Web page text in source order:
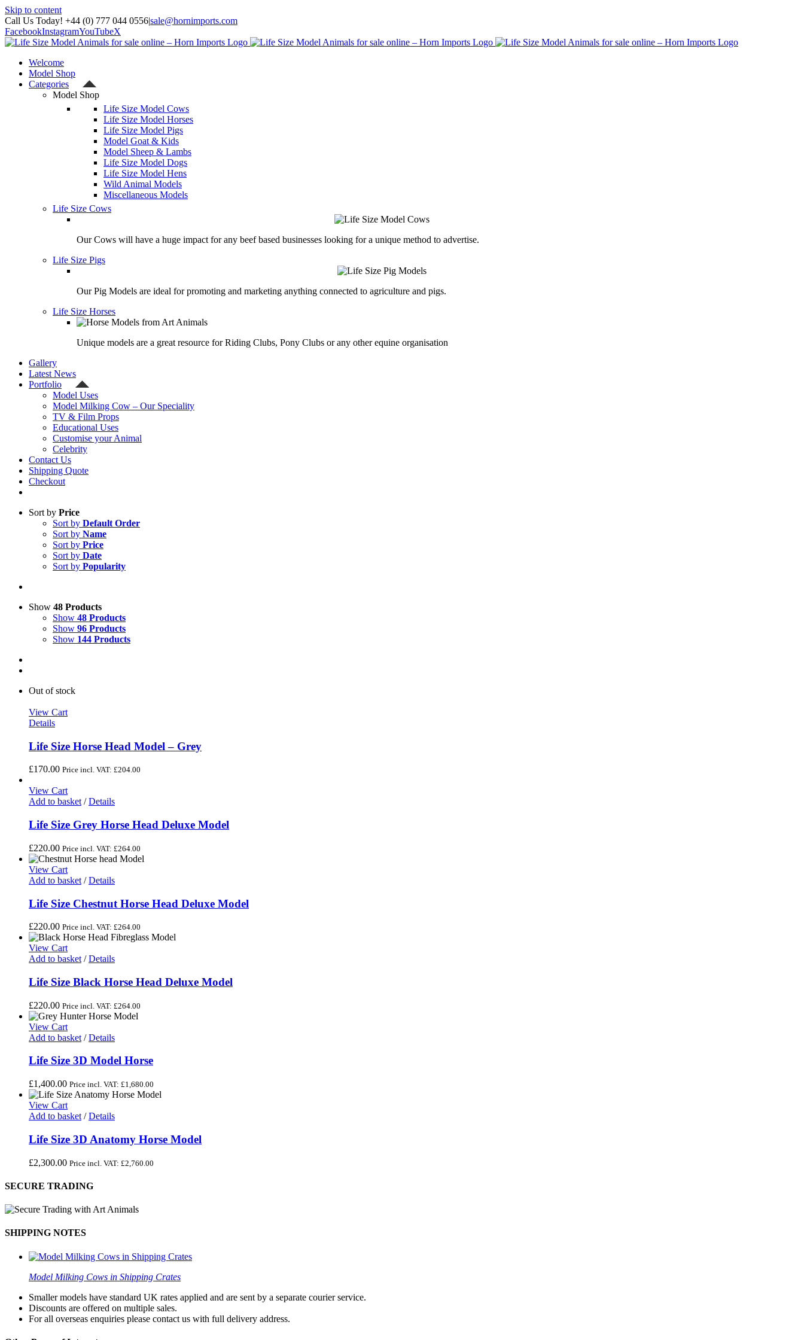
Skip to content
Call Us Today! +44 (0) 777 044 0556|sale@hornimports.com
FacebookInstagramYouTubeX
Welcome
Model Shop
Categories
Model Shop
Life Size Model Cows
Life Size Model Horses
Life Size Model Pigs
Model Goat & Kids
Model Sheep & Lambs
Life Size Model Dogs
Life Size Model Hens
Wild Animal Models
Miscellaneous Models
Life Size Cows
Our Cows will have a huge impact for any beef based businesses looking for a unique method to advertise.
Life Size Pigs
Our Pig Models are ideal for promoting and marketing anything connected to agriculture and pigs.
Life Size Horses
Unique models are a great resource for Riding Clubs, Pony Clubs or any other equine organisation
Gallery
Latest News
Portfolio
Model Uses
Model Milking Cow – Our Speciality
TV & Film Props
Educational Uses
Customise your Animal
Celebrity
Contact Us
Shipping Quote
Checkout
Sort by Price
Sort by Default Order
Sort by Name
Sort by Price
Sort by Date
Sort by Popularity
Show 48 Products
Show 48 Products
Show 96 Products
Show 144 Products
Out of stock
View Cart
Details
Life Size Horse Head Model – Grey
£170.00 Price incl. VAT: £204.00
View Cart
Add to basket / Details
Life Size Grey Horse Head Deluxe Model
£220.00 Price incl. VAT: £264.00
View Cart
Add to basket / Details
Life Size Chestnut Horse Head Deluxe Model
£220.00 Price incl. VAT: £264.00
View Cart
Add to basket / Details
Life Size Black Horse Head Deluxe Model
£220.00 Price incl. VAT: £264.00
View Cart
Add to basket / Details
Life Size 3D Model Horse
£1,400.00 Price incl. VAT: £1,680.00
View Cart
Add to basket / Details
Life Size 3D Anatomy Horse Model
£2,300.00 Price incl. VAT: £2,760.00
SECURE TRADING
SHIPPING NOTES
Model Milking Cows in Shipping Crates
Smaller models have standard UK rates applied and are sent by a separate courier service.
Discounts are offered on multiple sales.
For all overseas enquiries please contact us with full delivery address.